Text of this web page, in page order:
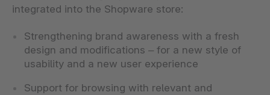
integrated into the Shopware store:
Strengthening brand awareness with a fresh
design and modifications – for a new style of
usability and a new user experience
Support for browsing with relevant and